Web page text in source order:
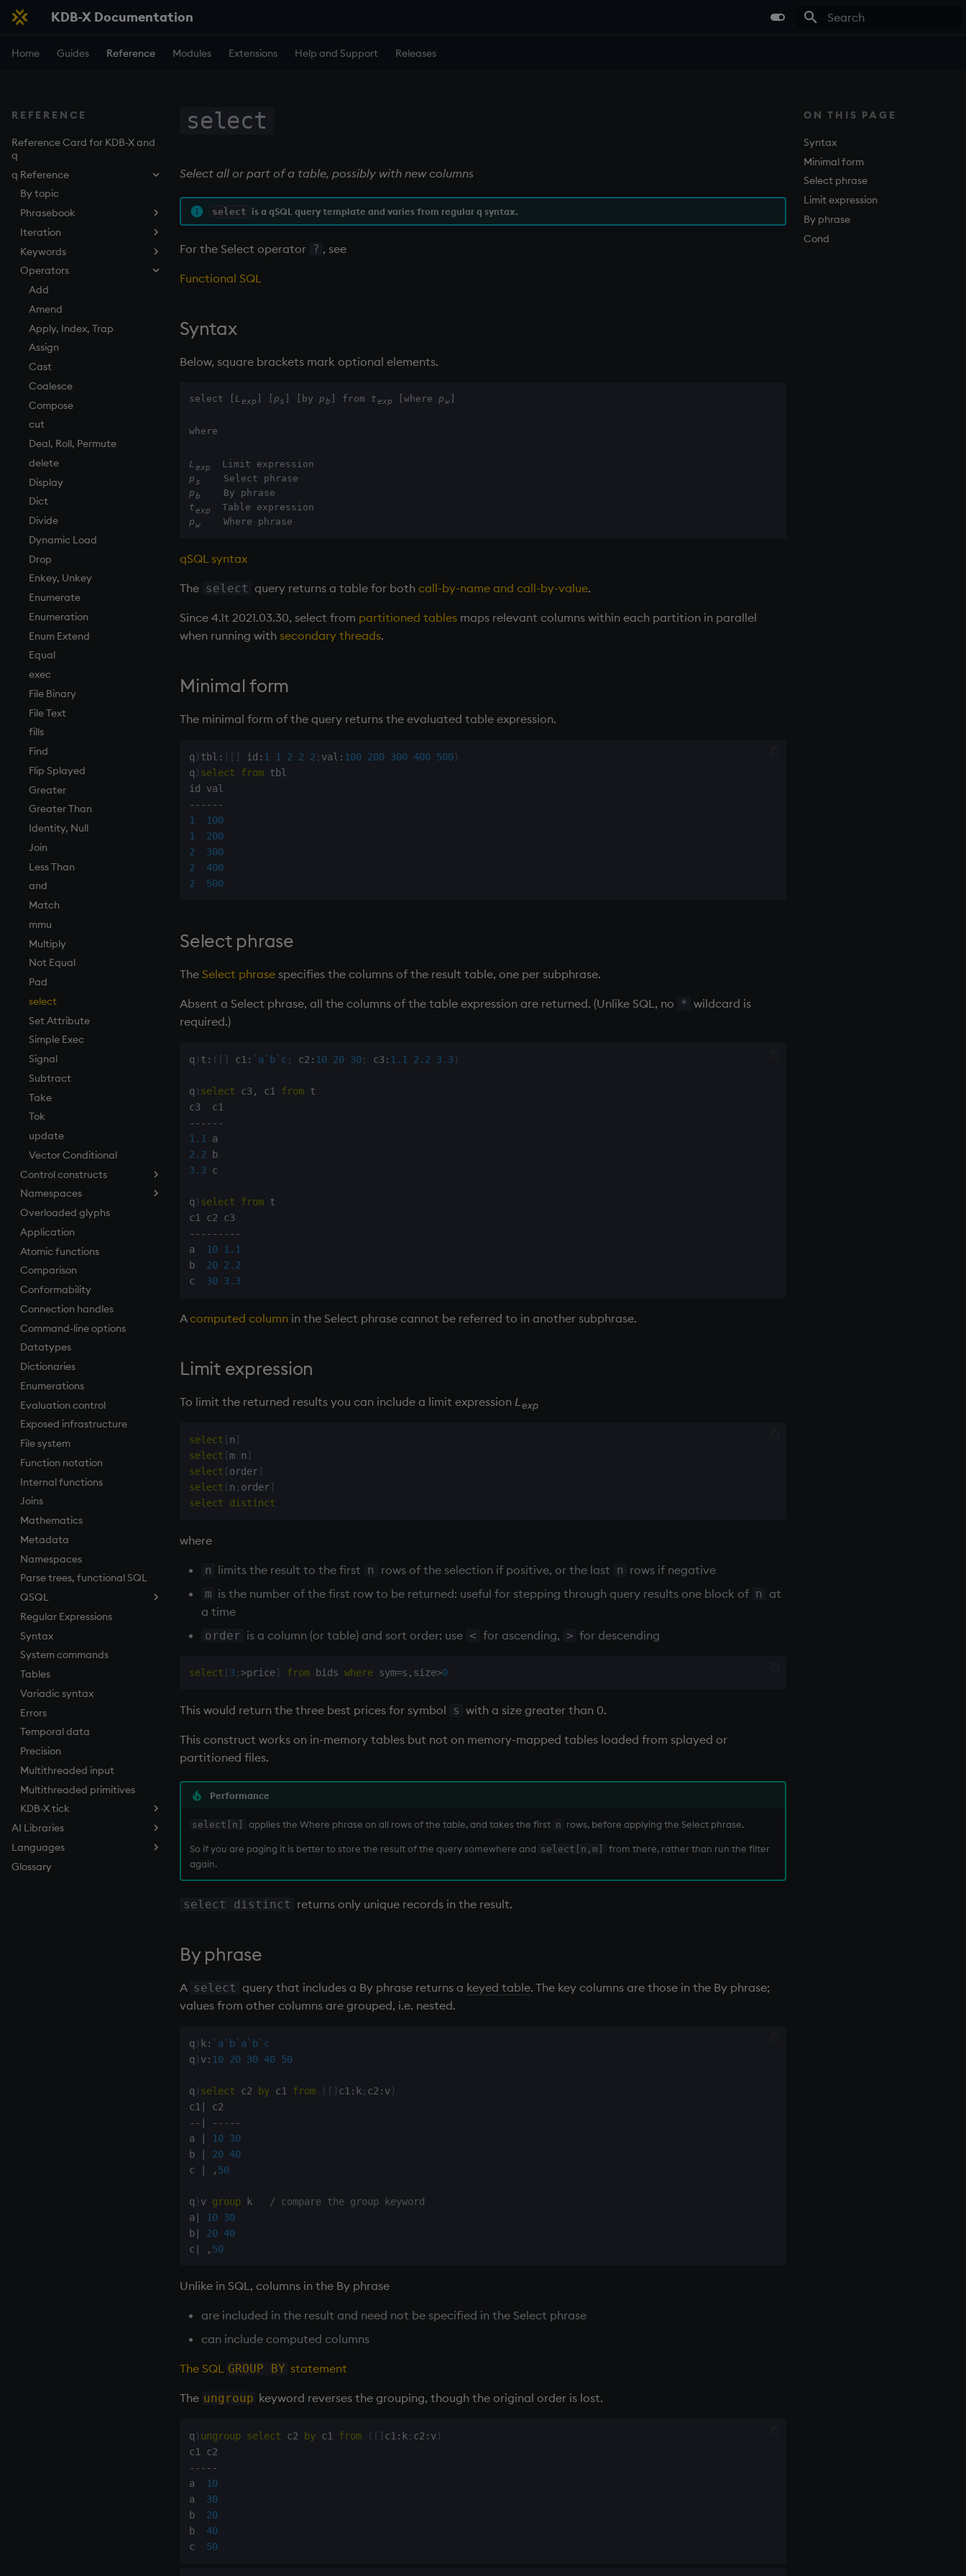
KDB-X Documentation
Home Guides Reference Modules Extensions Help and Support Releases
REFERENCE
Reference Card for KDB-X and
q
q Reference
By topic
Phrasebook
Introduction
Index
Arithmetic
Casting
Execution
Finance
Find
Flags
Format
Geometry
Indexes
Math
Matrixes
Miscellaneous
Parts and items
Polynomials
Rank
Shape
Sort
Statistics
Strings
Temporal
Tests
Text
phrases.q
on style
index to QIdioms
QIdioms
Iteration
Overview
Implicit iteration
Iterators
Maps
Accumulators
Guide to iterators
Keywords
abs
aj, aj0, ajf, ajf0
all, any
and
asc, iasc, xasc
asof
attr
avg, avgs, mavg, wavg
bin, binr
ceiling
cols, xcol, xcols
cor
cos, acos
count, mcount
cov, scov
cross
csv
cut
delete
deltas
desc, idesc, xdesc
dev, mdev, sdev
differ
distinct
div
dsave
each, peach
ej
ema
enlist
eval, reval
except
exec
exit
exp, xexp
fby
fills
first, last
fkeys
flip
floor
get, set
getenv, setenv
group
gtime, ltime
hcount
hdel
hopen, hclose
hsym
ij, ijf
in
insert
inter
inv
key
keys, xkey
like
lj, ljf
load, rload
log, xlog
lower
lsq
max, maxs, mmax
md5
med
meta
min, mins, mmin
mmu
mod
neg
next, prev, xprev
not
null'
or
over, scan
parse
pj
prd, prds
prior
rand
rank
ratios
raze
read0
Operators
Add
Amend
Apply, Index, Trap
Assign
Cast
Coalesce
Compose
cut
Deal, Roll, Permute
delete
Display
Dict
Divide
Dynamic Load
Drop
Enkey, Unkey
Enumerate
Enumeration
Enum Extend
Equal
exec
File Binary
File Text
fills
Find
Flip Splayed
Greater
Greater Than
Identity, Null
Join
Less Than
and
Match
mmu
Multiply
Not Equal
Pad
select
Set Attribute
Simple Exec
Signal
Subtract
Take
Tok
update
Vector Conditional
Control constructs
Cond
do
if
while
Namespaces
.h
.j
.m
.Q
.z
Overloaded glyphs
Application
Atomic functions
Comparison
Conformability
Connection handles
Command-line options
Datatypes
Dictionaries
Enumerations
Evaluation control
Exposed infrastructure
File system
Function notation
Internal functions
Joins
Mathematics
Metadata
Namespaces
Parse trees, functional SQL
QSQL
QSQL queries
Functional qSQL
Regular Expressions
Syntax
System commands
Tables
Variadic syntax
Errors
Temporal data
Precision
Multithreaded input
Multithreaded primitives
KDB-X tick
Tickerplant (tick.q)
Tickerplant pub/sub (u.q)
RDB (r.q)
AI Libraries
Overview
Vector Search
Languages
q
Glossary
ON THIS PAGE
Syntax
Minimal form
Select phrase
Limit expression
By phrase
Cond
select
Select all or part of a table, possibly with new columns
select is a qSQL query template and varies from regular q syntax.
For the Select operator ? , see
Functional SQL
Syntax
Below, square brackets mark optional elements.
select [ L exp ps ] [by pb ] from texp [where pw]
where
L exp
p s
pb
texp
pw
    Where phrase
qSQL syntax
The select query returns a table for bothcall-by-name and call-by-value.
Since 4.1t 2021.03.30, select from partitioned tables maps relevant columns within each partition in parallel
when running with secondary threads.
Minimal form
The minimal form of the query returns the evaluated table expression.
q ) tbl : ( [ ] id : 1 1 2 2 2 ; val : 100 200 300 400 500)
q ) select from tbl
- - - - - -
1
100
1
200
2
300
2
400
2
500
Select phrase
The Select phrase specifies the columns of the result table, one per subphrase.
Absent a Select phrase, all the columns of the table expression are returned. (Unlike SQL, no * wildcard is
required.)
q ) t : ( [ ] c1 : `a `b`c ; c2 : 10 20 30; c3 : 1.1 2.2 3.3 )
q ) select c3 , c1 from t
- - - - - -
1.1
2.2
b
3.3 c
q ) select from t
- - - - - - - - -
a
10
1.1
b 20 2.2
c 30 3.3
Acomputed column in the Select phrase cannot be referred to in another subphrase.
Limit expression
To limit the returned results you can include a limit expression L exp
select [n ]
select [m n ]
select [order]
select [n ; order]
select
distinct
where
n limits the result to the first n rows of the selection if positive, or the last n rows if negative
m is the number of the first row to be returned: useful for stepping through query results one block of n
at
a time
order is a column (or table) and sort order: use < for ascending, > for descending
select [3 ;>price] from bids where sym=s , size>0
This would return the three best prices for symbol s with a size greater than 0.
This construct works on in-memory tables but not on memory-mapped tables loaded from splayed or
partitioned files.
Performance
select[n] applies the Where phrase on all rows of the table, and takes the first n rows, before applying the Select phrase.
So if you are paging it is better to store the result of the query somewhere and select[n,m]
from there, rather than run the filter
again.
select distinct returns only unique records in the result.
By phrase
A select query that includes a By phrase returns a keyed table. The key columns are those in the By phrase;
values from other columns are grouped, i.e. nested.
q ) k : `a`b`a`b`c
q ) v: 10 20 30 40 50
q ) select c2 by c1 from ( [ ] c1 : k ; c2 : v)
c1 |
- - | - - - - -
a
| 10 30
b
| 20 40
c
| , 50
q ) v group k
/ compare the group keyword
a | 10 30
b| 20 40
c | , 50
Unlike in SQL, columns in the By phrase
are included in the result and need not be specified in the Select phrase
can include computed columns
The SQL GROUP BY statement
The ungroup keyword reverses the grouping, though the original order is lost.
q ) ungroup select c2 by c1 from ( [ ] c1 : k ; c2 : v)
- - - - -
a
10
a 30
b 20
b 40
c 50